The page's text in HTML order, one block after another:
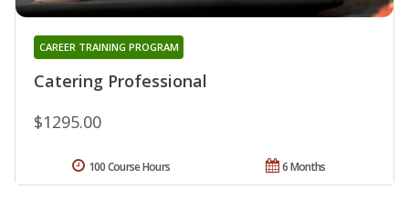
Catering Professional
CAREER TRAINING PROGRAM
$1295.00
6 Months
100 Course Hours